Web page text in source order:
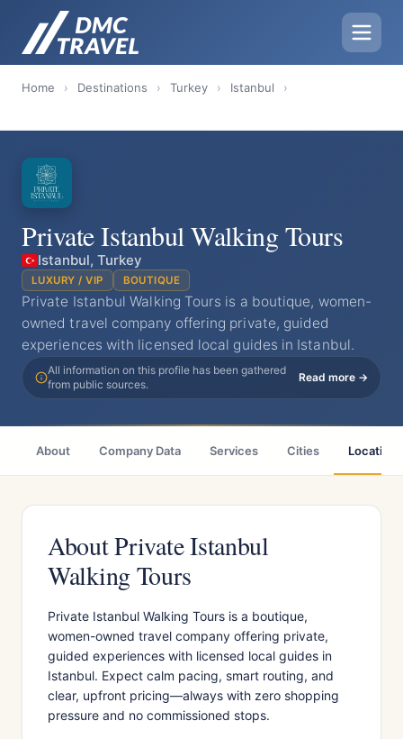
Home › Destinations › Turkey › Istanbul ›
Private Istanbul Walking Tours
Istanbul, Turkey
LUXURY / VIP BOUTIQUE
Private Istanbul Walking Tours is a boutique, women-
owned travel company offering private, guided
experiences with licensed local guides in Istanbul.
All information on this profile has been gathered
from public sources.
Read more →
About Company Data Services Cities Location
About Private Istanbul
Walking Tours
Private Istanbul Walking Tours is a boutique,
women-owned travel company offering private,
guided experiences with licensed local guides in
Istanbul. Expect calm pacing, smart routing, and
clear, upfront pricing—always with zero shopping
pressure and no commissioned stops.